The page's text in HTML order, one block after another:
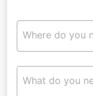
Where do you
What do you